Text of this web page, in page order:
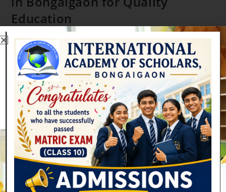
Education
gkproshon
February 13, 2026
Uncategorized
0 Comments
How IAS Became the Best School in Bongaigaon for Quality
Education Quality education builds a strong future. Parents
in Bongaigaon now look for schools that offer more than
textbooks. IAS…
Continue Reading